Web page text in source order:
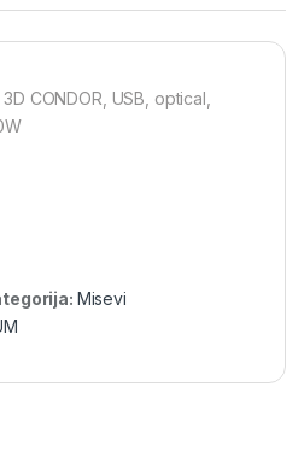
CONDOR, USB, optical,
Misevi